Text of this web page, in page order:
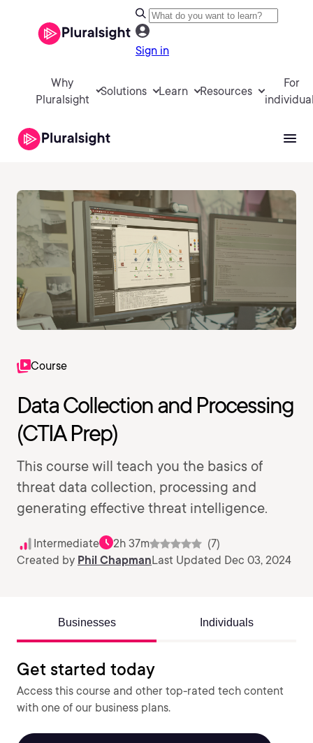
Sign in
Why
Pluralsight
Solutions Learn Resources
For
Course
Data Collection and Processing
(CTIA Prep)
This course will teach you the basics of
threat data collection, processing and
generating effective threat intelligence.
Intermediate 2h 37m
(7)
Created by Phil ChapmanLast Updated Dec 03, 2024
Businesses Individuals
Get started today
Access this course and other top-rated tech content
with one of our business plans.